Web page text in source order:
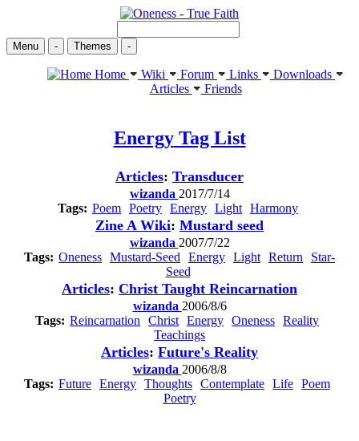
Menu - Themes -
Home Wiki Forum Links
Downloads
Articles
Friends
EnergyTag List
Articles: Transducer
wizanda 2017/7/14
Tags: Poem Poetry Energy Light Harmony
Zine A Wiki: Mustard seed
wizanda 2007/7/22
Tags: Oneness Mustard-Seed Energy Light Return
Star-
Seed
Articles: Christ Taught Reincarnation
wizanda 2006/8/6
Tags: Reincarnation Christ Energy Oneness Reality
Teachings
Articles: Future's Reality
wizanda 2006/8/8
Tags: Future Energy Thoughts Contemplate Life Poem
Poetry